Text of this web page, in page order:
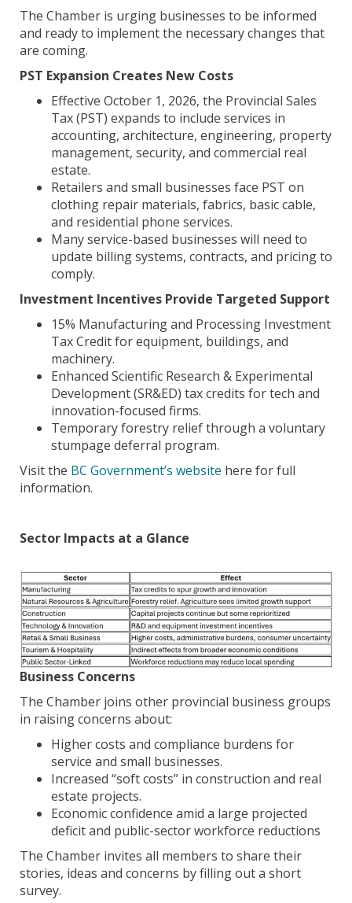
The Chamber is urging businesses to be informed
and ready to implement the necessary changes that
are coming.
PST Expansion Creates New Costs
Effective October 1, 2026, the Provincial Sales
Tax (PST) expands to include services in
accounting, architecture, engineering, property
management, security, and commercial real
estate.
Retailers and small businesses face PST on
clothing repair materials, fabrics, basic cable,
and residential phone services.
Many service-based businesses will need to
update billing systems, contracts, and pricing to
comply.
Investment Incentives Provide Targeted Support
15% Manufacturing and Processing Investment
Tax Credit for equipment, buildings, and
machinery.
Enhanced Scientific Research & Experimental
Development (SR&ED) tax credits for tech and
innovation-focused firms.
Temporary forestry relief through a voluntary
stumpage deferral program.
Visit the BC Government’s website here for full
information.
Sector Impacts at a Glance
Business Concerns
The Chamber joins other provincial business groups
in raising concerns about:
Higher costs and compliance burdens for
service and small businesses.
Increased “soft costs” in construction and real
estate projects.
Economic confidence amid a large projected
deficit and public-sector workforce reductions
The Chamber invites all members to share their
stories, ideas and concerns by filling out a short
survey.